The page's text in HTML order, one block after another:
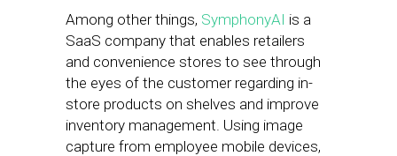
Among other things, SymphonyAI is a
SaaS company that enables retailers
and convenience stores to see through
the eyes of the customer regarding in-
store products on shelves and improve
inventory management. Using image
capture from employee mobile devices,